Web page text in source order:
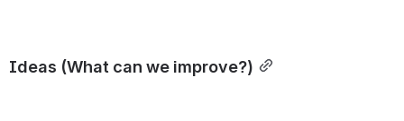
Ideas (What can we improve?)